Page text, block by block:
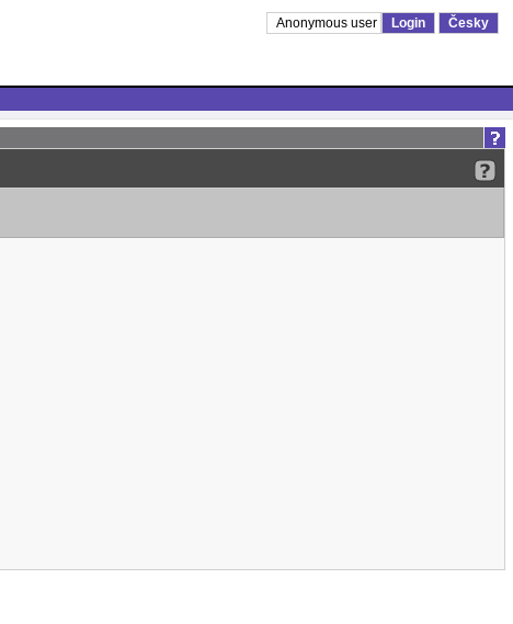
Anonymous user Login Česky